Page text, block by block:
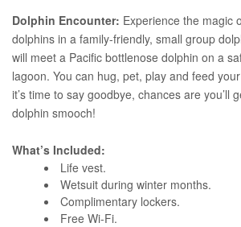
Dolphin Encounter: Experience the magic
dolphins in a family-friendly, small group
will meet a Pacific bottlenose dolphin on a
lagoon. You can hug, pet, play and feed
it’s time to say goodbye, chances are you’ll
dolphin smooch!
What’s Included:
Life vest.
Wetsuit during winter months.
Complimentary lockers.
Free Wi-Fi.